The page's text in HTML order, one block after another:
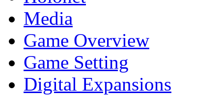
Media
Game Overview
Game Setting
Digital Expansions